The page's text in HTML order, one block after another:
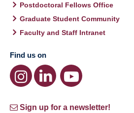
Postdoctoral Fellows Office
Graduate Student Community
Faculty and Staff Intranet
Find us on
Sign up for a newsletter!